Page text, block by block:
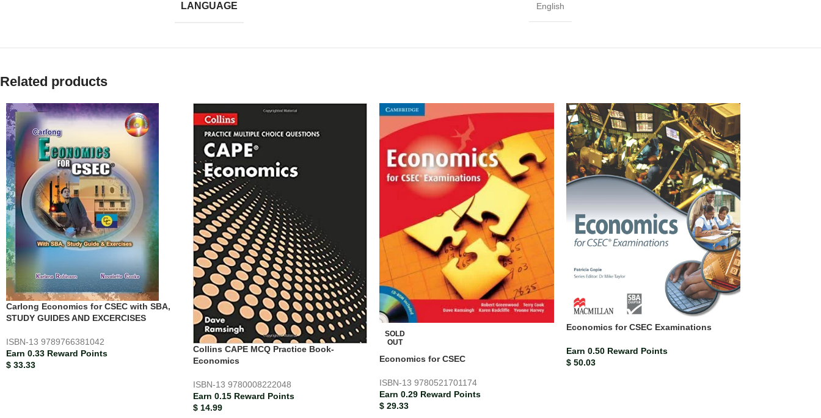
LANGUAGE English
Related products
Carlong Economics for CSEC with SBA,
STUDY GUIDES AND EXCERCISES
ISBN-13 9789766381042
Earn 0.33 Reward Points
$ 33.33
Collins CAPE MCQ Practice Book-
Economics
ISBN-13 9780008222048
Earn 0.15 Reward Points
$14.99
SOLD
OUT
Economics for CSEC
ISBN-13 9780521701174
Earn 0.29 Reward Points
$ 29.33
Economics for CSEC Examinations
Earn 0.50 Reward Points
$50.03